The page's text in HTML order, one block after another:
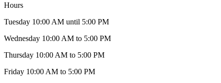
Hours
Tuesday 10:00 AM until 5:00 PM
Wednesday 10:00 AM to 5:00 PM
Thursday 10:00 AM to 5:00 PM
Friday 10:00 AM to 5:00 PM